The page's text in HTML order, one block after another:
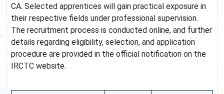
CA. Selected apprentices will gain practical exposure in
their respective fields under professional supervision.
The recruitment process is conducted online, and further
details regarding eligibility, selection, and application
procedure are provided in the official notification on the
IRCTC website.